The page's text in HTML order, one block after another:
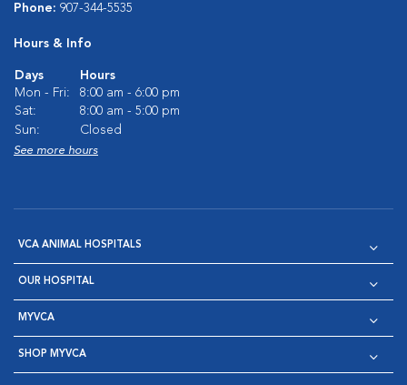
Phone: 907-344-5535
Hours & Info
Days
Hours
Mon - Fri:
8:00 am - 6:00 pm
Sat:
8:00 am - 5:00 pm
Sun:
Closed
See more hours
VCA ANIMAL HOSPITALS
OUR HOSPITAL
MYVCA
SHOP MYVCA